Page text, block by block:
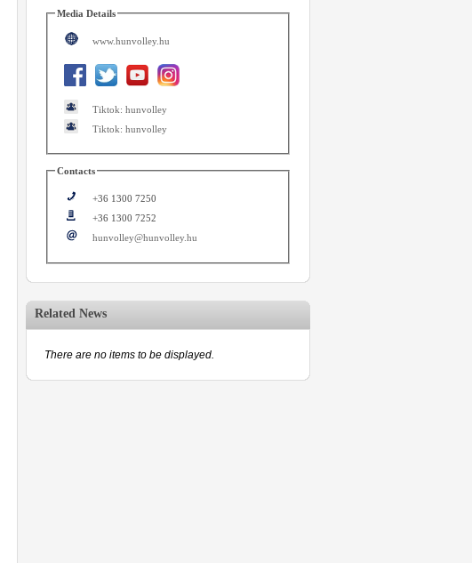
Media Details
www.hunvolley.hu
Tiktok: hunvolley
Tiktok: hunvolley
Contacts
+36 1300 7250
+36 1300 7252
hunvolley@hunvolley.hu
Related News
There are no items to be displayed.